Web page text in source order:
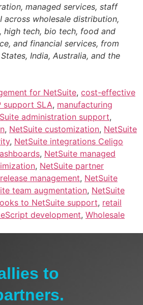
managed services, staff
across wholesale distribution,
high tech, bio tech, food and
and financial services, from
India, Australia, and the
for NetSuite, cost-effective
support SLA, manufacturing
administration support,
, NetSuite customization, NetSuite
, NetSuite integrations Celigo
, NetSuite managed
, NetSuite partner
management, NetSuite
team augmentation, NetSuite
to NetSuite support, retail
development, Wholesale
to